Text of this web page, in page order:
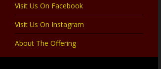
Visit Us On Facebook
Visit Us On Instagram
About The Offering